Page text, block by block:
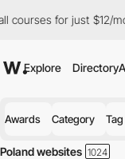
just $12/month
Explore Directory
Awards Category Tag
Poland websites